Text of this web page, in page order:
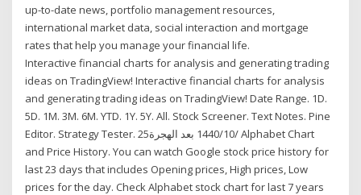
up-to-date news, portfolio management resources,
international market data, social interaction and mortgage
rates that help you manage your financial life.
Interactive financial charts for analysis and generating trading
ideas on TradingView! Interactive financial charts for analysis
and generating trading ideas on TradingView! Date Range. 1D.
5D. 1M. 3M. 6M. YTD. 1Y. 5Y. All. Stock Screener. Text Notes. Pine
Editor. Strategy Tester. 25‏‏/10‏‏/1440 بعد الهجرة Alphabet Chart
and Price History. You can watch Google stock price history for
last 23 days that includes Opening prices, High prices, Low
prices for the day. Check Alphabet stock chart for last 7 years